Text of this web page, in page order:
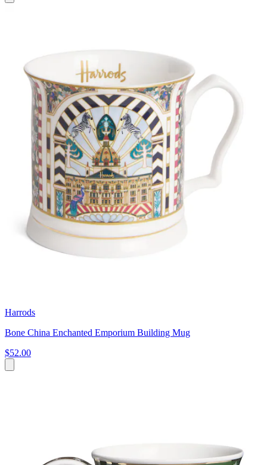
Harrods
Bone China Enchanted Emporium Building Mug
$52.00